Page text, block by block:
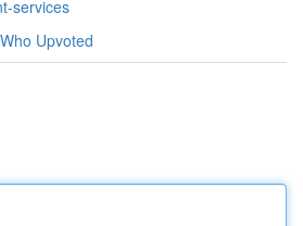
services
Who Upvoted